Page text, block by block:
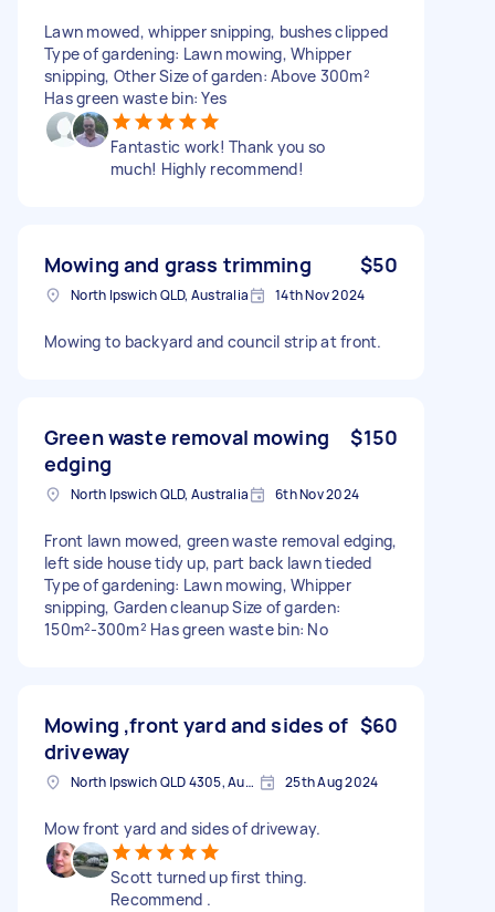
Lawn mowed, whipper snipping, bushes clipped
Type of gardening: Lawn mowing, Whipper
snipping, Other Size of garden: Above 300m²
Has green waste bin: Yes
Fantastic work! Thank you so
much! Highly recommend!
Mowing and grass trimming $50
North Ipswich QLD, Australia 14th Nov 2024
Mowing to backyard and council strip at front.
Green waste removal mowing
edging
$150
North Ipswich QLD, Australia 6th Nov 2024
Front lawn mowed, green waste removal edging,
left side house tidy up, part back lawn tieded
Type of gardening: Lawn mowing, Whipper
snipping, Garden cleanup Size of garden:
150m²-300m² Has green waste bin: No
Mowing ,front yard and sides of
driveway
$60
North Ipswich QLD 4305, Australia 25th Aug 2024
Mow front yard and sides of driveway.
Scott turned up first thing.
Recommend .